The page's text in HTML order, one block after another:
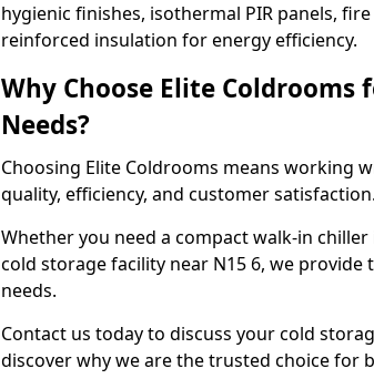
hygienic finishes, isothermal PIR panels,
reinforced insulation for energy efficiency.
Why Choose Elite Coldrooms
Needs?
Choosing Elite Coldrooms means working
quality, efficiency, and customer satisfaction.
Whether you need a compact walk-in
cold storage facility near N15 6, we
needs.
Contact us today to discuss your cold
discover why we are the trusted choice for